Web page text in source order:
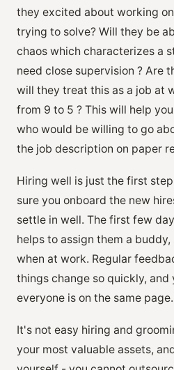
they excited about working
trying to solve? Will they be
chaos which characterizes a
need close supervision ? Are
will they treat this as a job at
from 9 to 5 ? This will help
who would be willing to go
the job description on paper
Hiring well is just the first
sure you onboard the new
settle in well. The first few
helps to assign them a
when at work. Regular
things change so quickly, and
everyone is on the same page.
It's not easy hiring and
your most valuable assets,